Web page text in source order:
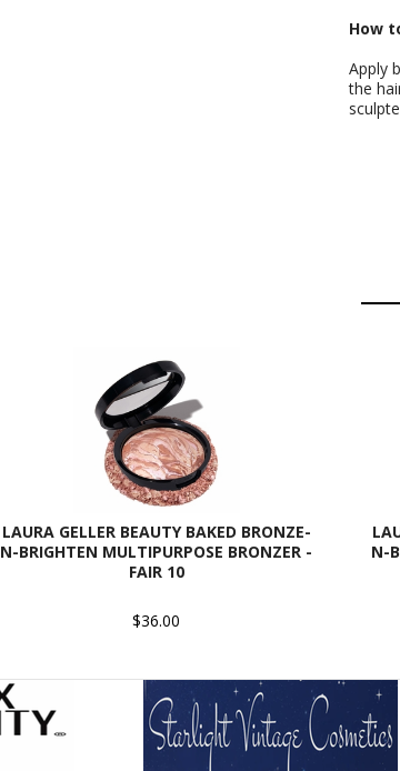
How
Apply
the
LAURA GELLER BEAUTY BAKED BRONZE-
N-BRIGHTEN MULTIPURPOSE BRONZER -
FAIR 10
$36.00
N-